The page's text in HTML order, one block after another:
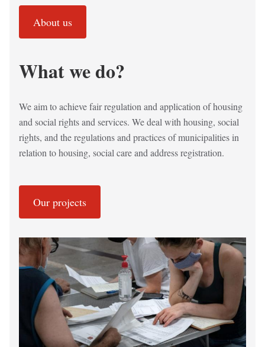
About us
What we do?
We aim to achieve fair regulation and application of housing
and social rights and services. We deal with housing, social
rights, and the regulations and practices of municipalities in
relation to housing, social care and address registration.
Our projects